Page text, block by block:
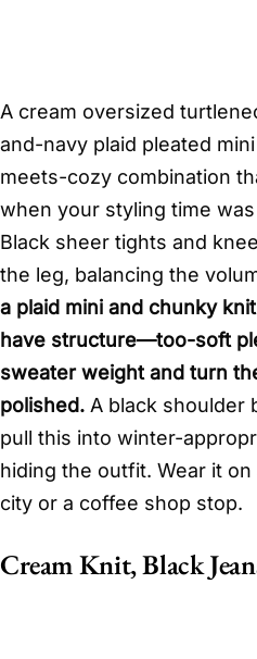
A cream oversized
and-navy plaid pleated
meets-cozy combination
when your styling time
Black sheer tights and
the leg, balancing the
a plaid mini and chunky
have structure—too-soft
sweater weight and turn
polished. A black shoulder
pull this into winter-
hiding the outfit. Wear it
city or a coffee shop stop.
Cream Knit, Black